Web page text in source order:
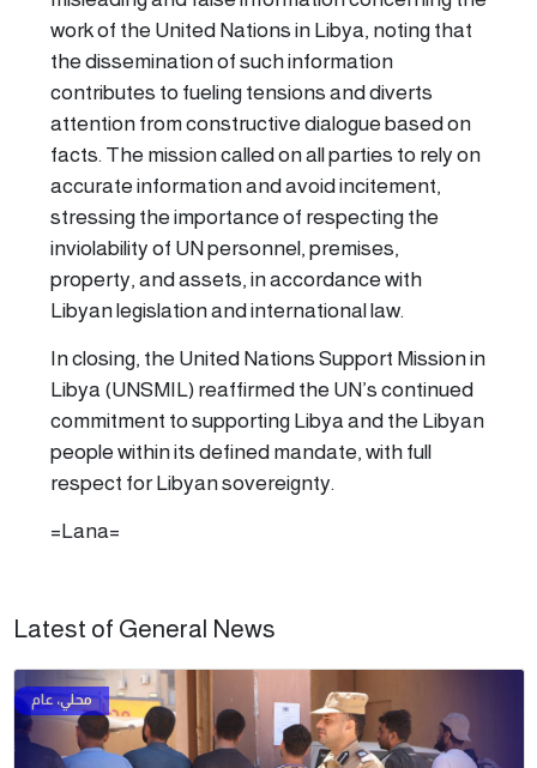
work of the United Nations in Libya, noting that
the dissemination of such information
contributes to fueling tensions and diverts
attention from constructive dialogue based on
facts. The mission called on all parties to rely on
accurate information and avoid incitement,
stressing the importance of respecting the
inviolability of UN personnel, premises,
property, and assets, in accordance with
Libyan legislation and international law.
In closing, the United Nations Support Mission in
Libya (UNSMIL) reaffirmed the UN’s continued
commitment to supporting Libya and the Libyan
people within its defined mandate, with full
respect for Libyan sovereignty.
=Lana=
Latest of General News